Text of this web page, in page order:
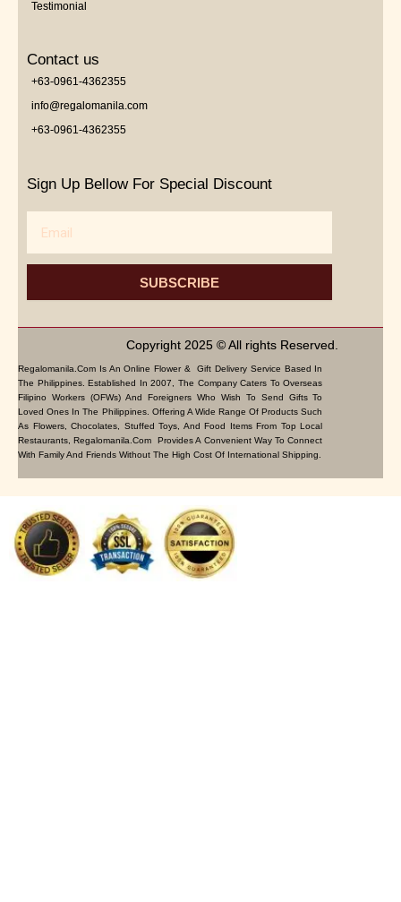
Testimonial
Contact us
+63-0961-4362355
info@regalomanila.com
+63-0961-4362355
Sign Up Bellow For Special Discount
SUBSCRIBE
Copyright 2025 © All rights Reserved.
Regalomanila.com Is An Online Flower & Gift Delivery Service Based In
The Philippines. Established In 2007, The Company Caters To Overseas
Filipino Workers (OFWs) And Foreigners Who Wish To Send Gifts To
Loved Ones In The Philippines. Offering A Wide Range Of Products Such
As Flowers, Chocolates, Stuffed Toys, And Food Items From Top Local
Restaurants, Regalomanila.com Provides A Convenient Way To Connect
With Family And Friends Without The High Cost Of International Shipping.